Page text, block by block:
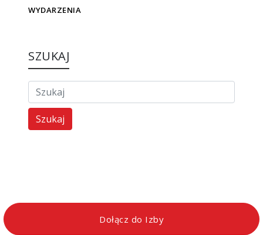
WYDARZENIA
SZUKAJ
Szukaj
Dołącz do Izby